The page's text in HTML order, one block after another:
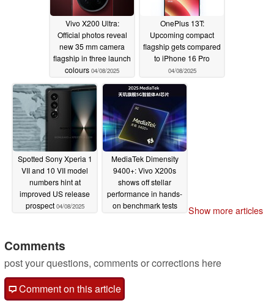
Vivo X200 Ultra:
Official photos reveal
new 35 mm camera
flagship in three launch
colours 04/08/2025
OnePlus 13T:
Upcoming compact
flagship gets compared
to iPhone 16 Pro
04/08/2025
Spotted Sony Xperia 1
VII and 10 VII model
numbers hint at
improved US release
prospect 04/08/2025
MediaTek Dimensity
9400+: Vivo X200s
shows off stellar
performance in hands-
on benchmark tests
Show more articles
Comments
post your questions, comments or corrections here
Comment on this article